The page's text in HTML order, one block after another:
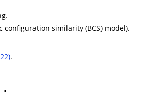
similarity (BCS) model).
.